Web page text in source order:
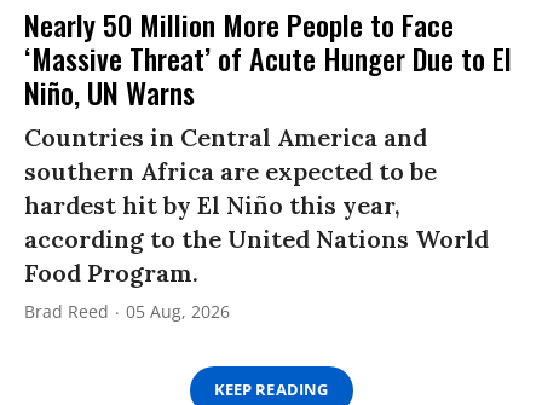
Nearly 50 Million More People to Face
‘Massive Threat’ of Acute Hunger Due to El
Niño, UN Warns
Countries in Central America and
southern Africa are expected to be
hardest hit by El Niño this year,
according to the United Nations World
Food Program.
Brad Reed 05 Aug, 2026
KEEP READING